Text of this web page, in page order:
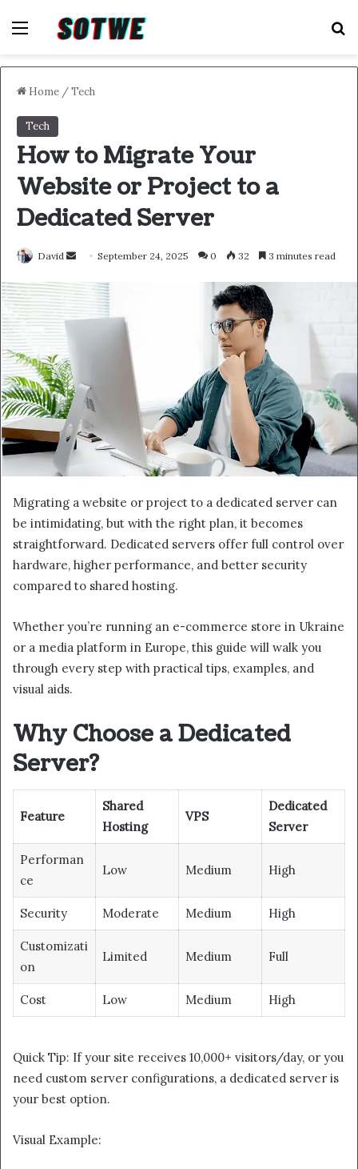
Menu
Home /Tech
Tech
How to Migrate Your
Website or Project to a
Dedicated Server
David
Send
email
September 24, 2025 0 32 3 minutes read
Migrating a website or project to a dedicated server can
be intimidating, but with the right plan, it becomes
straightforward. Dedicated servers offer full control over
hardware, higher performance, and better security
compared to shared hosting.
Whether you’re running an e-commerce store in Ukraine
or a media platform in Europe, this guide will walk you
through every step with practical tips, examples, and
visual aids.
Why Choose a Dedicated
Server?
Feature
Shared
Hosting
VPS
Dedicated
Server
Performan
ce
Low Medium High
Security Moderate Medium High
Customizati
on
Limited Medium Full
Cost Low Medium High
Quick Tip: If your site receives 10,000+ visitors/day, or you
need custom server configurations, a dedicated server is
your best option.
Visual Example: